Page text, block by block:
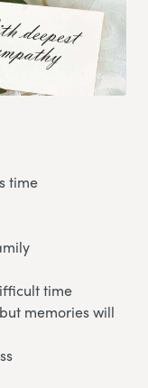
time
time
memories will